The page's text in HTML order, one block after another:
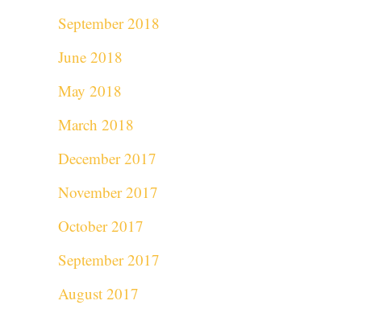
September 2018
June 2018
May 2018
March 2018
December 2017
November 2017
October 2017
September 2017
August 2017